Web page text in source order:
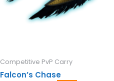
Competitive PvP Carry
Falcon’s Chase